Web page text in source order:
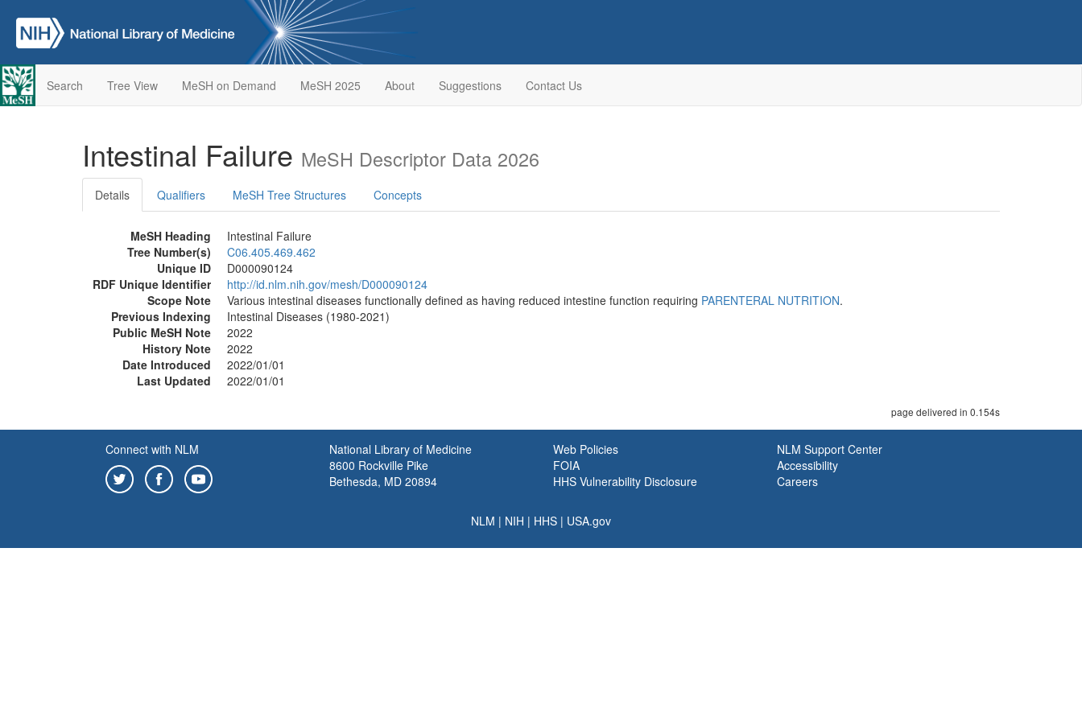
Search Tree View MeSH on Demand MeSH 2025 About Suggestions Contact Us
Intestinal Failure MeSH Descriptor Data 2026
Details Qualifiers MeSH Tree Structures Concepts
MeSH Heading
Intestinal Failure
Tree Number(s)
C06.405.469.462
Unique ID
D000090124
RDF Unique Identifier
http://id.nlm.nih.gov/mesh/D000090124
Scope Note
Various intestinal diseases functionally defined as having reduced intestine function requiring PARENTERAL NUTRITION.
Previous Indexing
Intestinal Diseases (1980-2021)
Public MeSH Note
2022
History Note
2022
Date Introduced
2022/01/01
Last Updated
2022/01/01
page delivered in 0.154s
Connect with NLM
National Library of Medicine
8600 Rockville Pike
Bethesda, MD 20894
Web Policies
FOIA
HHS Vulnerability Disclosure
NLM Support Center
Accessibility
Careers
NLM | NIH | HHS | USA.gov